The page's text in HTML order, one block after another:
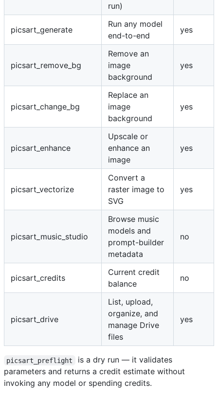
run)
picsart_generate
Run any model
end-to-end
yes
picsart_remove_bg
Remove an
image
background
yes
picsart_change_bg
Replace an
image
background
yes
picsart_enhance
Upscale or
enhance an
image
yes
picsart_vectorize
Convert a
raster image to
SVG
yes
picsart_music_studio
Browse music
models and
prompt-builder
metadata
no
picsart_credits
Current credit
balance
no
picsart_drive
List, upload,
organize, and
manage Drive
files
yes
picsart_preflight
is a dry run — it validates
parameters and returns a credit estimate without
invoking any model or spending credits.